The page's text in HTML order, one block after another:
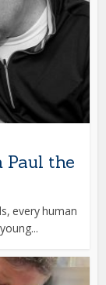
Paul the
every human